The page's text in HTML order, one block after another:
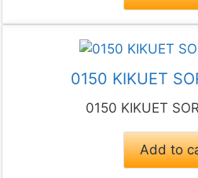
0150 KIKUET
0150 KIKUET
Add to